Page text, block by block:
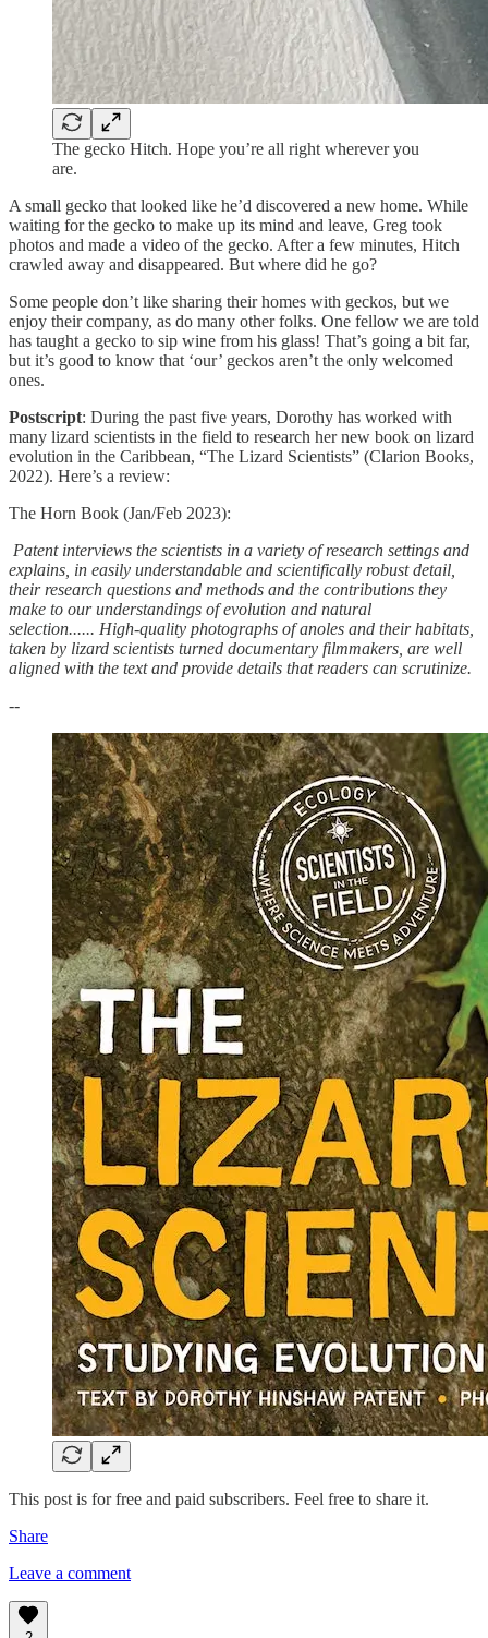
The gecko Hitch. Hope you’re all right wherever you
are.
A small gecko that looked like he’d discovered a new home. While
waiting for the gecko to make up its mind and leave, Greg took
photos and made a video of the gecko. After a few minutes, Hitch
crawled away and disappeared. But where did he go?
Some people don’t like sharing their homes with geckos, but we
enjoy their company, as do many other folks. One fellow we are told
has taught a gecko to sip wine from his glass! That’s going a bit far,
but it’s good to know that ‘our’ geckos aren’t the only welcomed
ones.
Postscript: During the past five years, Dorothy has worked with
many lizard scientists in the field to research her new book on lizard
evolution in the Caribbean, “The Lizard Scientists” (Clarion Books,
2022). Here’s a review:
The Horn Book (Jan/Feb 2023):
Patent interviews the scientists in a variety of research settings and
explains, in easily understandable and scientifically robust detail,
their research questions and methods and the contributions they
make to our understandings of evolution and natural
selection...... High-quality photographs of anoles and their habitats,
taken by lizard scientists turned documentary filmmakers, are well
aligned with the text and provide details that readers can scrutinize.
--
This post is for free and paid subscribers. Feel free to share it.
Share
Leave a comment